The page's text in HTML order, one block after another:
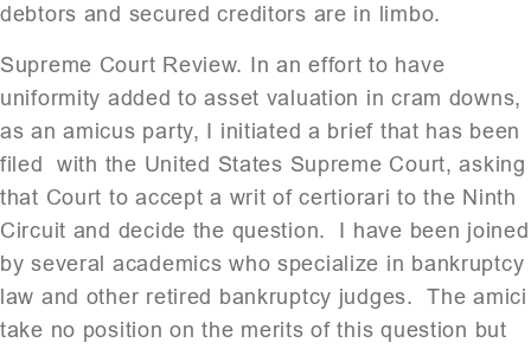
debtors and secured creditors are in limbo.
Supreme Court Review. In an effort to have
uniformity added to asset valuation in cram downs,
as an amicus party, I initiated a brief that has been
filed with the United States Supreme Court, asking
that Court to accept a writ of certiorari to the Ninth
Circuit and decide the question. I have been joined
by several academics who specialize in bankruptcy
law and other retired bankruptcy judges. The amici
take no position on the merits of this question but